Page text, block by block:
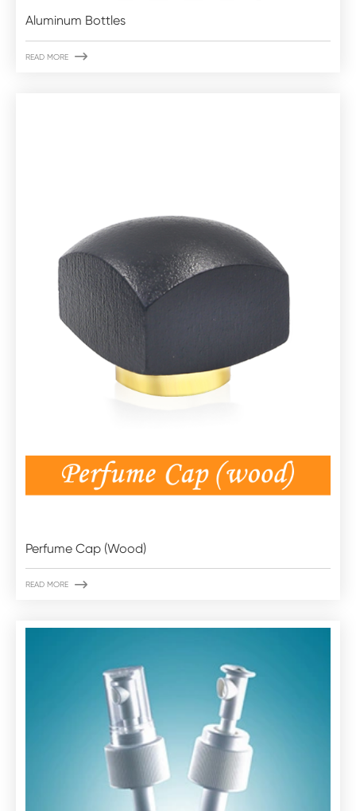
Aluminum Bottles
READ MORE 
Perfume Cap (Wood)
READ MORE 